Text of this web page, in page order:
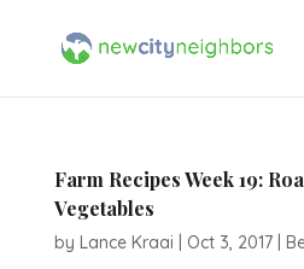
Farm Recipes Week 19:
Vegetables
by Lance Kraai Oct 3, 2017|